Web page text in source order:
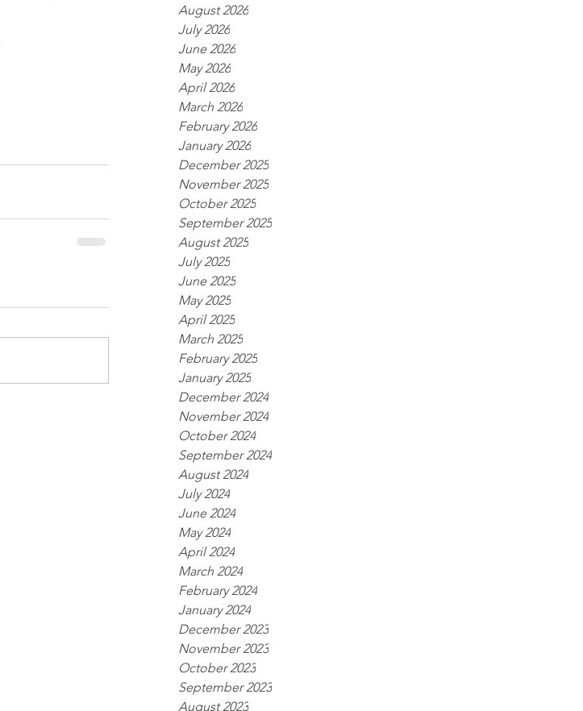
August 2026
July 2026
June 2026
May 2026
April 2026
March 2026
February 2026
January 2026
December 2025
November 2025
October 2025
September 2025
August 2025
July 2025
June 2025
May 2025
April 2025
March 2025
February 2025
January 2025
December 2024
November 2024
October 2024
September 2024
August 2024
July 2024
June 2024
May 2024
April 2024
March 2024
February 2024
January 2024
December 2023
November 2023
October 2023
September 2023
August 2023